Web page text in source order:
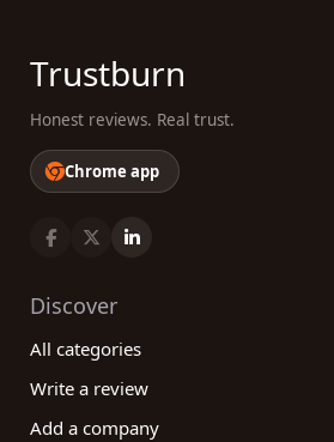
Trustburn
Honest reviews. Real trust.
Chrome app
Discover
All categories
Write a review
Add a company